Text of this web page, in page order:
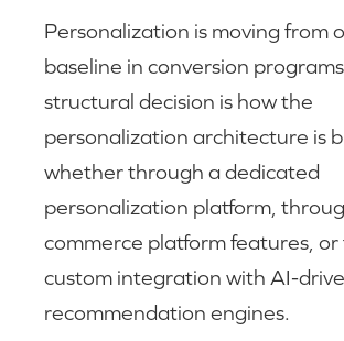
Personalization is moving from
baseline in conversion
structural decision is how the
personalization architecture is
whether through a dedicated
personalization platform,
commerce platform features,
custom integration with AI-
recommendation engines.